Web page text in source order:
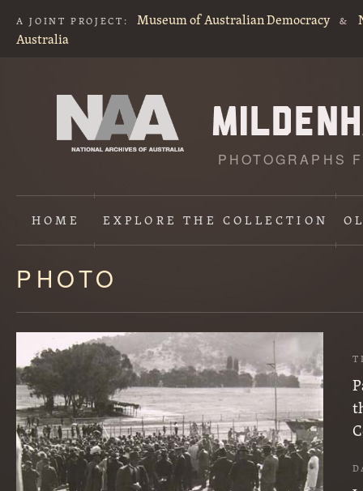
A JOINT PROJECT: Museum of Australian Democracy &
Australia
PHOTOGRAPHS
HOME EXPLORETHE COLLECTION
Content
starts
here
PHOTO